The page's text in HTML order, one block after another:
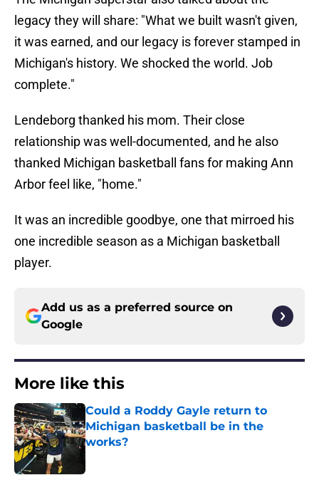
legacy they will share: "What we built wasn't given,
it was earned, and our legacy is forever stamped in
Michigan's history. We shocked the world. Job
complete."
Lendeborg thanked his mom. Their close
relationship was well-documented, and he also
thanked Michigan basketball fans for making Ann
Arbor feel like, "home."
It was an incredible goodbye, one that mirroed his
one incredible season as a Michigan basketball
player.
Add us as a preferred source on
Google
More like this
Could a Roddy Gayle return to
Michigan basketball be in the
works?